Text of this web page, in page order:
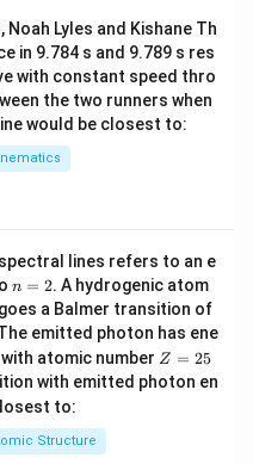
and the total surface
ice in 75 years.
= \frac{M}{\rho}
ρ
M
the volume by the
\frac{V}{A}
Noah Lyles and Kishane Th
in 9.784 s and 9.789 s res
with constant speed thro
the two runners when
would be closest to:
lines refers to an e
n
=
2
n = 2. A hydrogenic atom
a Balmer transition of
emitted photon has ene
atomic number Z
=
2
Z = 25
with emitted photon en
to:
Structure